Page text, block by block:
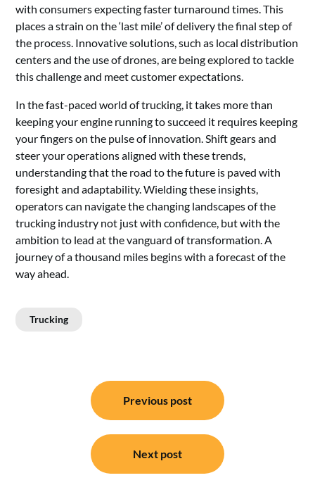
with consumers expecting faster turnaround times. This
places a strain on the ‘last mile’ of delivery the final step of
the process. Innovative solutions, such as local distribution
centers and the use of drones, are being explored to tackle
this challenge and meet customer expectations.
In the fast-paced world of trucking, it takes more than
keeping your engine running to succeed it requires keeping
your fingers on the pulse of innovation. Shift gears and
steer your operations aligned with these trends,
understanding that the road to the future is paved with
foresight and adaptability. Wielding these insights,
operators can navigate the changing landscapes of the
trucking industry not just with confidence, but with the
ambition to lead at the vanguard of transformation. A
journey of a thousand miles begins with a forecast of the
way ahead.
Trucking
navigation
Previous post
Next post